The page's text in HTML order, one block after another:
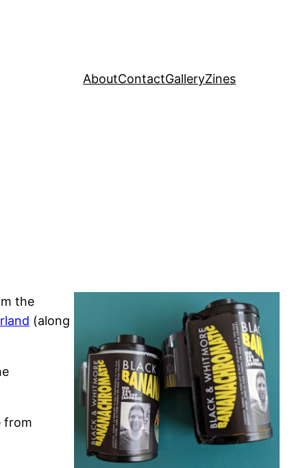
AboutContactGalleryZines
the
(along
from